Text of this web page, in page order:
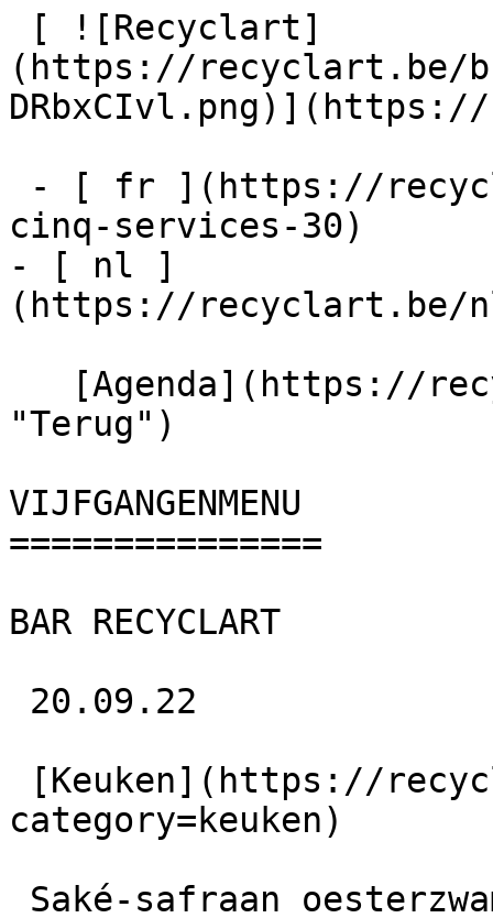
(https://recyclart.be/
cinq-services-30)
- [ nl ]
(https://recyclart.be/nl/
"Terug")
VIJFGANGENMENU
===============
BAR RECYCLART
category=keuken)